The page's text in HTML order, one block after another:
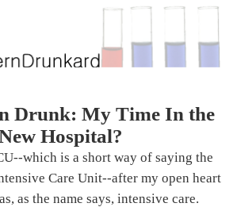
Drunk: My Time In the
Hospital?
which is a short way of saying the
Care Unit--after my open heart
as the name says, intensive care.